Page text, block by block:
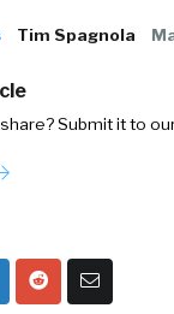
Tim Spagnola
Submit it to